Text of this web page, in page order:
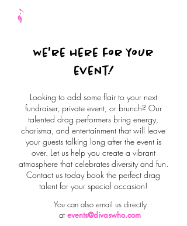
We're here for your
event!
Looking to add some flair to your next
fundraiser, private event, or brunch? Our
talented drag performers bring energy,
charisma, and entertainment that will leave
your guests talking long after the event is
over. Let us help you create a vibrant
atmosphere that celebrates diversity and fun.
Contact us today book the perfect drag
talent for your special occasion!
You can also email us directly
at events@divaswho.com